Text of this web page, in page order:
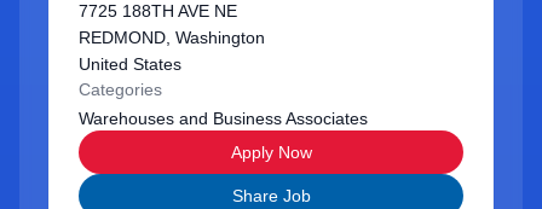
7725 188TH AVE NE
REDMOND, Washington
United States
Categories
Warehouses and Business Associates
Apply Now
Share Job